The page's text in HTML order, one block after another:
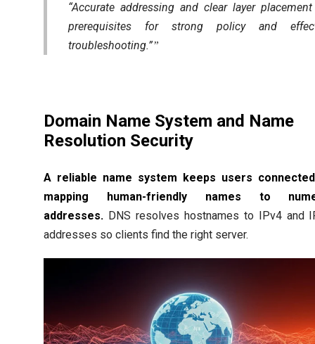
“Accurate addressing and clear layer placement
prerequisites for strong policy and
troubleshooting.”
Domain Name System and Name
Resolution Security
A reliable name system keeps users
mapping human-friendly names to
addresses. DNS resolves hostnames to IPv4 and
addresses so clients find the right server.